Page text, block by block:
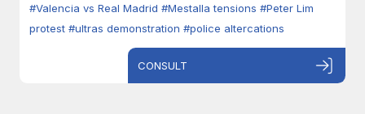
#Valencia vs Real Madrid #Mestalla tensions #Peter Lim
protest #ultras demonstration #police altercations
CONSULT